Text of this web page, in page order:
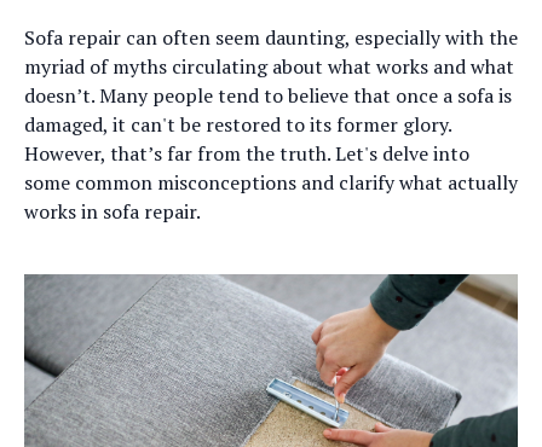
Sofa repair can often seem daunting, especially with the
myriad of myths circulating about what works and what
doesn’t. Many people tend to believe that once a sofa is
damaged, it can't be restored to its former glory.
However, that’s far from the truth. Let's delve into
some common misconceptions and clarify what actually
works in sofa repair.